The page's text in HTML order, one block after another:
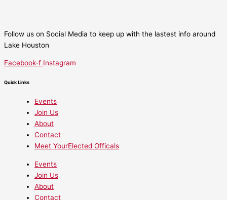
Follow us on Social Media to keep up with the lastest info around
Lake Houston
Facebook-f Instagram
Quick Links
Events
Join Us
About
Contact
Meet YourElected Officals
Events
Join Us
About
Contact